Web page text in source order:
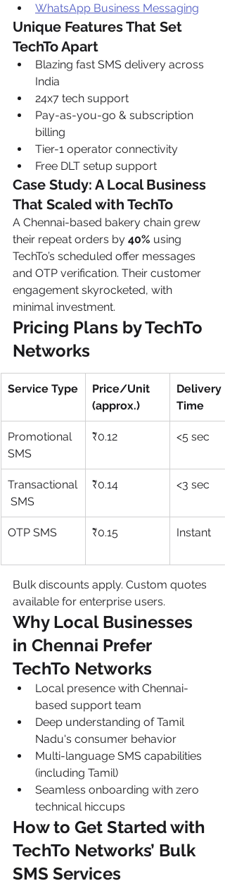
WhatsApp Business Messaging
Unique Features That Set
TechTo Apart
Blazing fast SMS delivery across
India
24x7 tech support
Pay-as-you-go & subscription
billing
Tier-1 operator connectivity
Free DLT setup support
Case Study: A Local Business
That Scaled with TechTo
A Chennai-based bakery chain grew
their repeat orders by 40% using
TechTo’s scheduled offer messages
and OTP verification. Their customer
engagement skyrocketed, with
minimal investment.
Pricing Plans by TechTo
Networks
Service Type
Price/Unit
(approx.)
Delivery
Time
Promotional
SMS
₹0.12 <5 sec
Transactional
SMS
₹0.14 <3 sec
OTP SMS ₹0.15 Instant
Bulk discounts apply. Custom quotes
available for enterprise users.
Why Local Businesses
in Chennai Prefer
TechTo Networks
Local presence with Chennai-
based support team
Deep understanding of Tamil
Nadu's consumer behavior
Multi-language SMS capabilities
(including Tamil)
Seamless onboarding with zero
technical hiccups
How to Get Started with
TechTo Networks’ Bulk
SMS Services